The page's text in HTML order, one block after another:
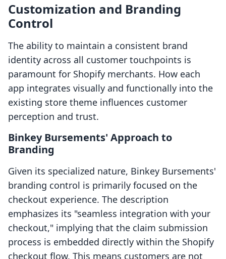
Customization and Branding
Control
The ability to maintain a consistent brand
identity across all customer touchpoints is
paramount for Shopify merchants. How each
app integrates visually and functionally into the
existing store theme influences customer
perception and trust.
Binkey Bursements' Approach to
Branding
Given its specialized nature, Binkey Bursements'
branding control is primarily focused on the
checkout experience. The description
emphasizes its "seamless integration with your
checkout," implying that the claim submission
process is embedded directly within the Shopify
checkout flow. This means customers are not